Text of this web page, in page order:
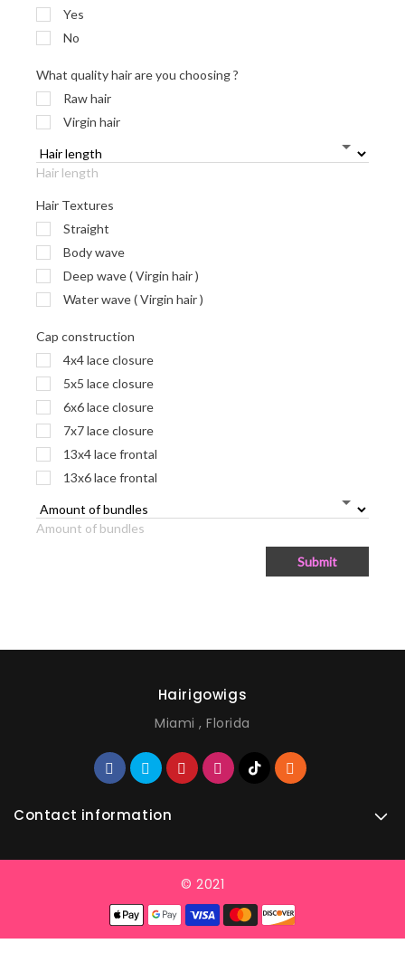
Yes
No
What quality hair are you choosing ?
Raw hair
Virgin hair
Hair length
Hair Textures
Straight
Body wave
Deep wave ( Virgin hair )
Water wave ( Virgin hair )
Cap construction
4x4 lace closure
5x5 lace closure
6x6 lace closure
7x7 lace closure
13x4 lace frontal
13x6 lace frontal
Amount of bundles
Submit
Hairigowigs
Miami , Florida
Contact information
© 2021